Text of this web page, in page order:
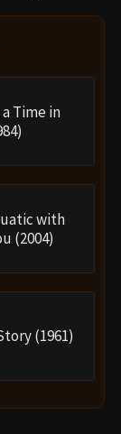
Time in
with
(2004)
(1961)